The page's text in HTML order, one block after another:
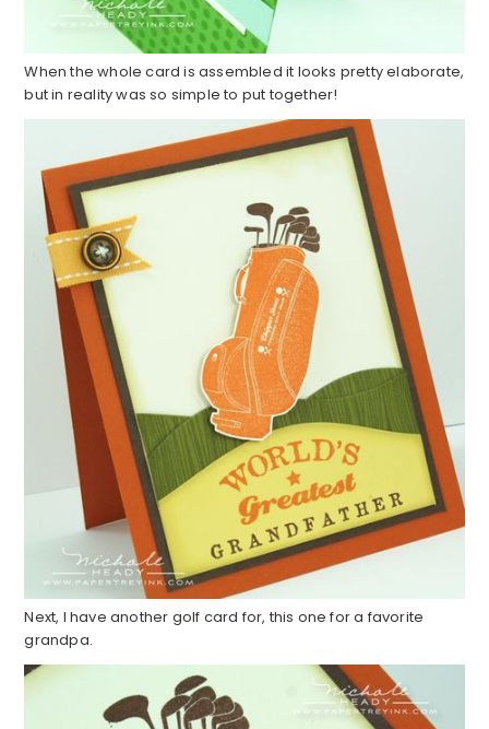
When the whole card is assembled it looks pretty elaborate,
but in reality was so simple to put together!
Next, I have another golf card for, this one for a favorite
grandpa.